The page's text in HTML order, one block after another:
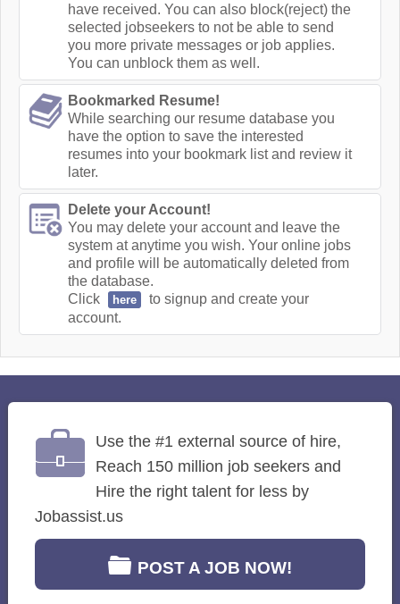
have received. You can also block(reject) the
selected jobseekers to not be able to send
you more private messages or job applies.
You can unblock them as well.
Bookmarked Resume!
While searching our resume database you
have the option to save the interested
resumes into your bookmark list and review it
later.
Delete your Account!
You may delete your account and leave the
system at anytime you wish. Your online jobs
and profile will be automatically deleted from
the database.
Click
here
to signup and create your
account.
Use the #1 external source of hire,
Reach 150 million job seekers and
Hire the right talent for less by
Jobassist.us
POST A JOB NOW!